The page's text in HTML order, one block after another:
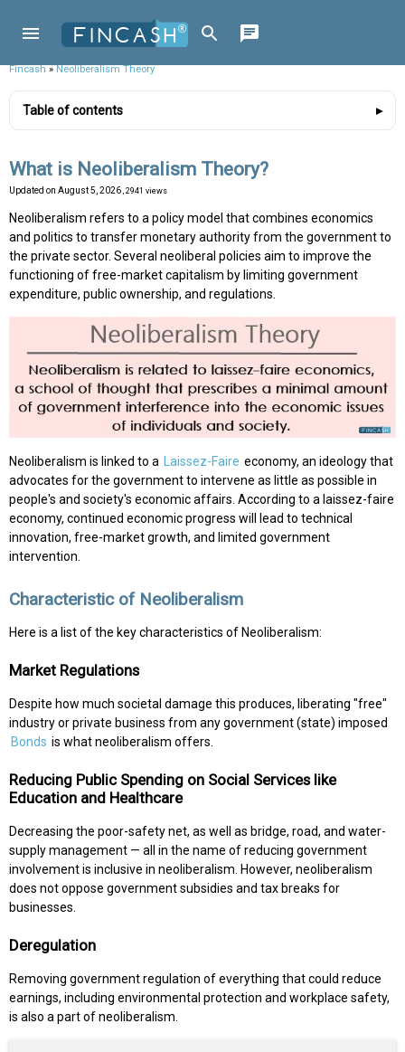
Fincash»Neoliberalism Theory
Table of contents
What is Neoliberalism Theory?
Updated on August 5, 2026 , 2941 views
Neoliberalism refers to a policy model that combines economics
and politics to transfer monetary authority from the government to
the private sector. Several neoliberal policies aim to improve the
functioning of free-market capitalism by limiting government
expenditure, public ownership, and regulations.
Neoliberalism is linked to a Laissez-Faire economy, an ideology that
advocates for the government to intervene as little as possible in
people's and society's economic affairs. According to a laissez-faire
economy, continued economic progress will lead to technical
innovation, free-market growth, and limited government
intervention.
Characteristic of Neoliberalism
Here is a list of the key characteristics of Neoliberalism:
Market Regulations
Despite how much societal damage this produces, liberating "free"
industry or private business from any government (state) imposed
Bonds is what neoliberalism offers.
Reducing Public Spending on Social Services like
Education and Healthcare
Decreasing the poor-safety net, as well as bridge, road, and water-
supply management — all in the name of reducing government
involvement is inclusive in neoliberalism. However, neoliberalism
does not oppose government subsidies and tax breaks for
businesses.
Deregulation
Removing government regulation of everything that could reduce
earnings, including environmental protection and workplace safety,
is also a part of neoliberalism.